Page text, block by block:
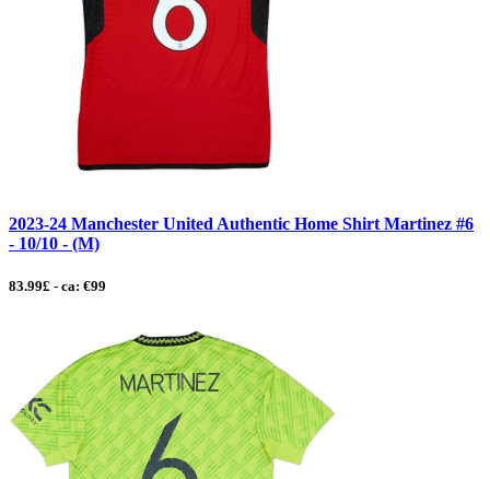
2023-24 Manchester United Authentic Home Shirt Martinez #6
- 10/10 - (M)
83.99£ - ca: €99